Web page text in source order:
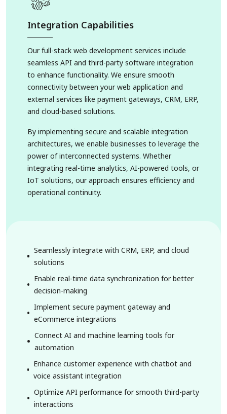
Integration Capabilities
Our full-stack web development services include
seamless API and third-party software integration
to enhance functionality. We ensure smooth
connectivity between your web application and
external services like payment gateways, CRM, ERP,
and cloud-based solutions.
By implementing secure and scalable integration
architectures, we enable businesses to leverage the
power of interconnected systems. Whether
integrating real-time analytics, AI-powered tools, or
IoT solutions, our approach ensures efficiency and
operational continuity.
Seamlessly integrate with CRM, ERP, and cloud
solutions
Enable real-time data synchronization for better
decision-making
Implement secure payment gateway and
eCommerce integrations
Connect AI and machine learning tools for
automation
Enhance customer experience with chatbot and
voice assistant integration
Optimize API performance for smooth third-party
interactions